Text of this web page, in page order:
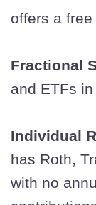
offers a
Fractional
and ETFs
Individual
has Roth,
with no